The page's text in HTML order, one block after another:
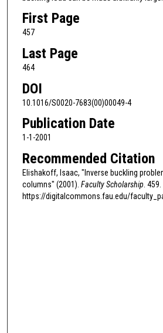
First Page
457
Last Page
464
DOI
10.1016/S0020-7683(00)00049-4
Publication Date
1-1-2001
Recommended Citation
Elishakoff, Isaac, "Inverse buckling
columns" (2001). Faculty Scholarship . 459.
https://digitalcommons.fau.edu/